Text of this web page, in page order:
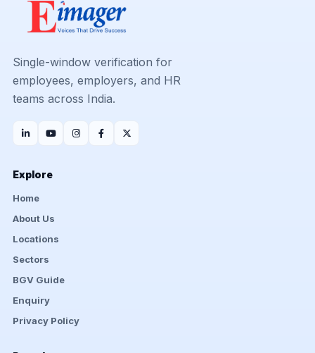
Single-window verification for
employees, employers, and HR
teams across India.
Explore
Home
About Us
Locations
Sectors
BGV Guide
Enquiry
Privacy Policy